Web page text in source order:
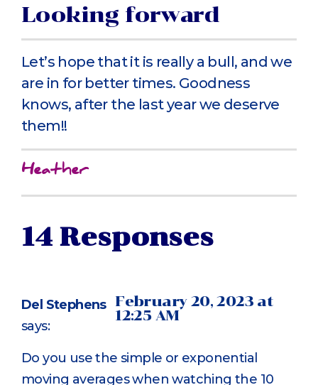
Looking forward
Let’s hope that it is really a bull, and we
are in for better times. Goodness
knows, after the last year we deserve
them!!
Heather
14 Responses
Del Stephens
says:
February 20, 2023 at
12:25 AM
Do you use the simple or exponential
moving averages when watching the 10